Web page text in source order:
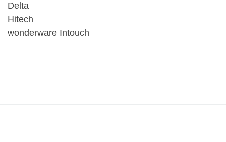
Delta
Hitech
wonderware Intouch